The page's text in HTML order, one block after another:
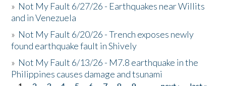
» Not My Fault 6/27/26 - Earthquakes near Willits
and in Venezuela
» Not My Fault 6/20/26 - Trench exposes newly
found earthquake fault in Shively
» Not My Fault 6/13/26 - M7.8 earthquake in the
Philippines causes damage and tsunami